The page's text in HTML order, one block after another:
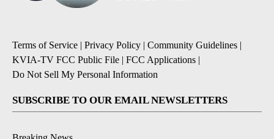
Terms of Service | Privacy Policy | Community Guidelines |
KVIA-TV FCC Public File | FCC Applications |
Do Not Sell My Personal Information
SUBSCRIBE TO OUR EMAIL NEWSLETTERS